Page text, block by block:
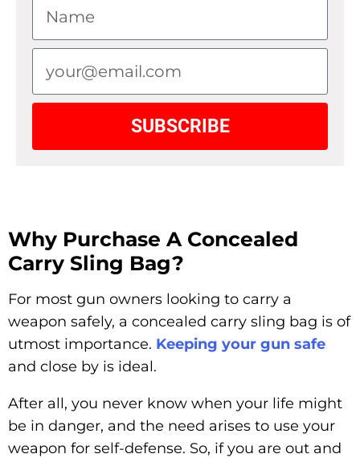
SUBSCRIBE
Why Purchase A Concealed
Carry Sling Bag?
For most gun owners looking to carry a
weapon safely, a concealed carry sling bag is of
utmost importance. Keeping your gun safe
and close by is ideal.
After all, you never know when your life might
be in danger, and the need arises to use your
weapon for self-defense. So, if you are out and